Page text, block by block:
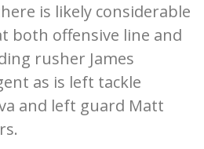
is likely considerable
both offensive line and
rusher James
as is left tackle
and left guard Matt